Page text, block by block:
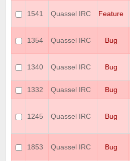
1541 Quassel IRC Feature
1354 Quassel IRC Bug
1340 Quassel IRC Bug
1332
Quassel IRC Bug
1245 Quassel IRC Bug
1853 Quassel IRC Bug